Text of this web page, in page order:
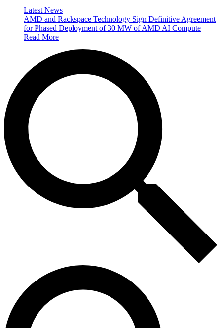
Latest News
AMD and Rackspace Technology Sign Definitive Agreement
for Phased Deployment of 30 MW of AMD AI Compute
Read More